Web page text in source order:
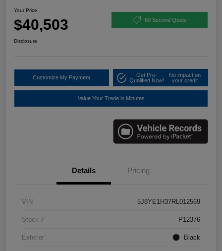
Your Price
$40,503 60 Second Quote
Disclosure
Customize My Payment
Get Pre-
Qualified Now!
No impact on
your credit
Value Your Trade in Minutes
Details Pricing
VIN 5J8YE1H37RL012569
Stock # P12376
Exterior Black